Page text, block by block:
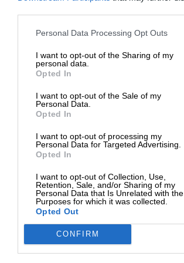
Personal Data Processing Opt Outs
I want to opt-out of the Sharing of my
personal data.
Opted In
I want to opt-out of the Sale of my
Personal Data.
Opted In
I want to opt-out of processing my
Personal Data for Targeted Advertising.
Opted In
I want to opt-out of Collection, Use,
Retention, Sale, and/or Sharing of my
Personal Data that Is Unrelated with the
Purposes for which it was collected.
Opted Out
CONFIRM